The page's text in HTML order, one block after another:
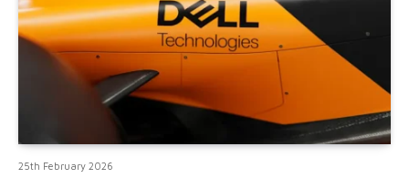
25th February 2026